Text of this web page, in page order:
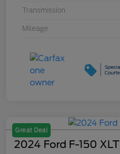
Transmission
Mileage
Great Deal
2024 Ford F-150 XLT